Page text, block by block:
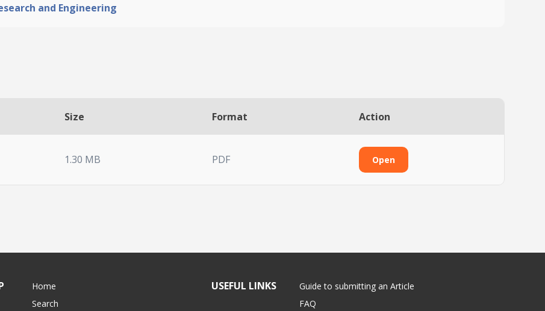
and Engineering
Size Format Action
1.30 MB PDF Open
Home
Search
USEFUL LINKS
Guide to submitting an Article
FAQ